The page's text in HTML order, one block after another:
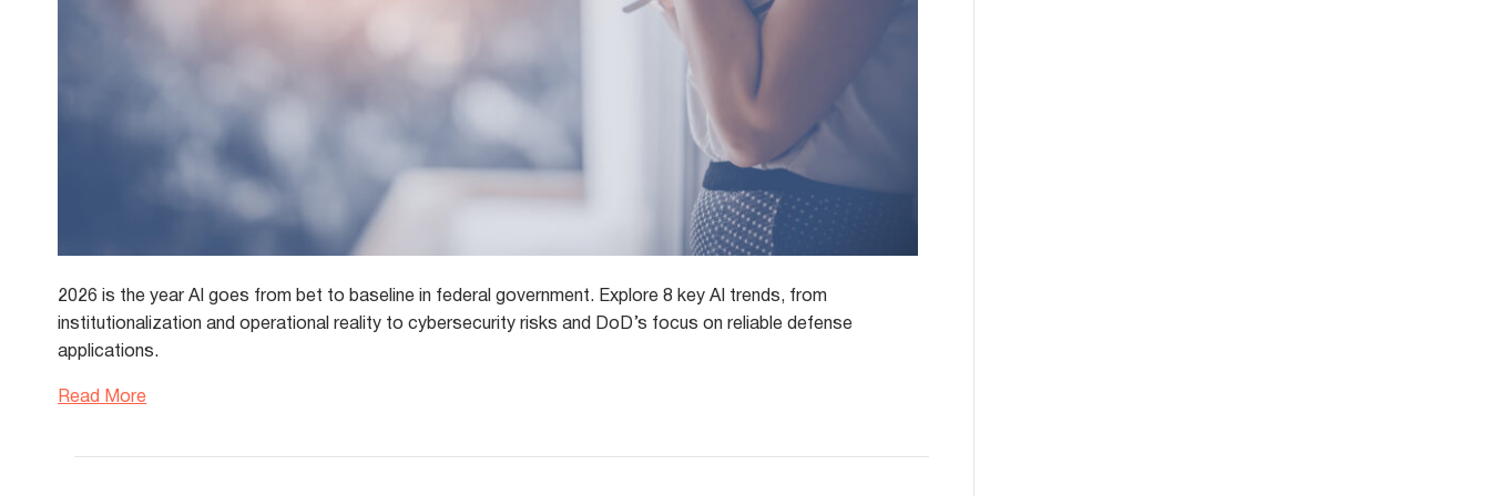
2026 is the year AI goes from bet to baseline in federal government. Explore 8 key AI trends, from
institutionalization and operational reality to cybersecurity risks and DoD’s focus on reliable defense
applications.
Read More